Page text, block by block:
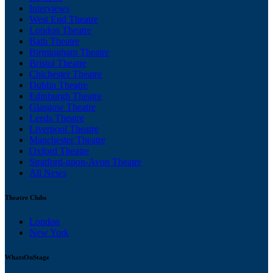
Interviews
West End Theatre
London Theatre
Bath Theatre
Birmingham Theatre
Bristol Theatre
Chichester Theatre
Dublin Theatre
Edinburgh Theatre
Glasgow Theatre
Leeds Theatre
Liverpool Theatre
Manchester Theatre
Oxford Theatre
Stratford-upon-Avon Theatre
All News
Theatre Clubs
London
New York
WhatsOnStage